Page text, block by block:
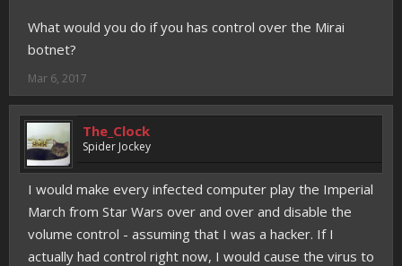
What would you do if you has control over the Mirai
botnet?
Mar 6, 2017
The_Clock
Spider Jockey
I would make every infected computer play the Imperial
March from Star Wars over and over and disable the
volume control - assuming that I was a hacker. If I
actually had control right now, I would cause the virus to